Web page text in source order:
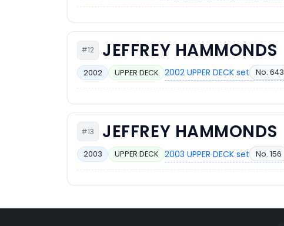
#12 JEFFREY HAMMONDS
2002 UPPER DECK 2002 UPPER DECK set No. 643
#13 JEFFREY HAMMONDS
2003 UPPER DECK 2003 UPPER DECK set No. 156